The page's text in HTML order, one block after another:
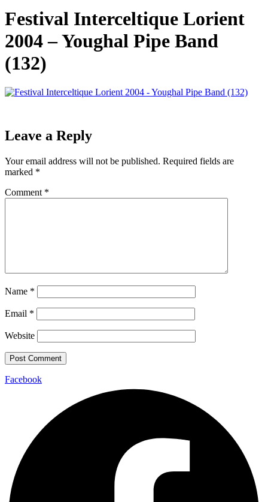
Festival Interceltique Lorient
2004 – Youghal Pipe Band
(132)
Leave a Reply
Your email address will not be published. Required fields are
marked *
Comment *
Name *
Email *
Website
Facebook